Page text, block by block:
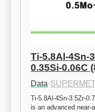
Ti-5.8Al-4Sn-
0.35Si-0.06C
Data·
Ti-5.8Al-4Sn-3.5Zr-
is an advanced near-